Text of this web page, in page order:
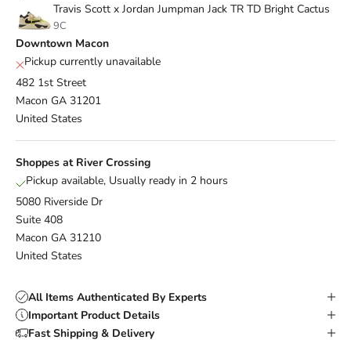
Travis Scott x Jordan Jumpman Jack TR TD Bright Cactus
9C
Downtown Macon
Pickup currently unavailable
482 1st Street
Macon GA 31201
United States
Shoppes at River Crossing
Pickup available, Usually ready in 2 hours
5080 Riverside Dr
Suite 408
Macon GA 31210
United States
All Items Authenticated By Experts
Important Product Details
Fast Shipping & Delivery